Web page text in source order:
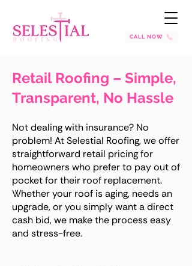
CALL NOW
Retail Roofing – Simple,
Transparent, No Hassle
Not dealing with insurance? No
problem! At Selestial Roofing, we offer
straightforward retail pricing for
homeowners who prefer to pay out of
pocket for their roof replacement.
Whether your roof is aging, needs an
upgrade, or you simply want a direct
cash bid, we make the process easy
and stress-free.